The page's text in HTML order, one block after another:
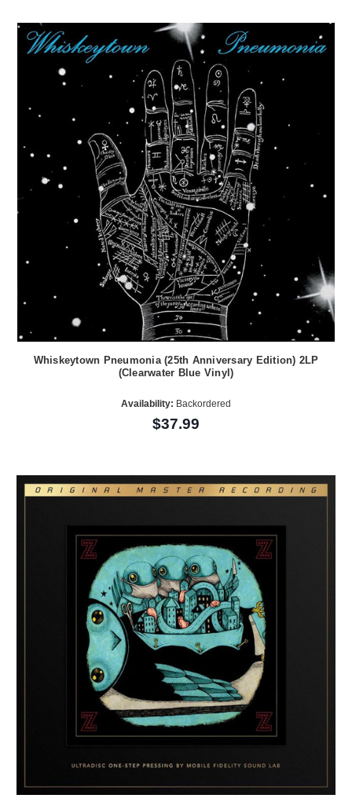
Whiskeytown Pneumonia (25th Anniversary Edition) 2LP
(Clearwater Blue Vinyl)
Availability: Backordered
$37.99